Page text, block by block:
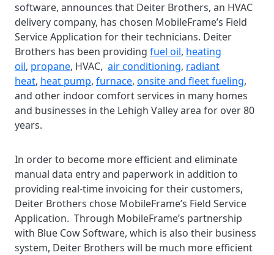
software, announces that Deiter Brothers, an HVAC
delivery company, has chosen MobileFrame’s Field
Service Application for their technicians. Deiter
Brothers has been providing fuel oil, heating
oil, propane, HVAC, air conditioning, radiant
heat, heat pump, furnace, onsite and fleet fueling,
and other indoor comfort services in many homes
and businesses in the Lehigh Valley area for over 80
years.
In order to become more efficient and eliminate
manual data entry and paperwork in addition to
providing real-time invoicing for their customers,
Deiter Brothers chose MobileFrame’s Field Service
Application. Through MobileFrame’s partnership
with Blue Cow Software, which is also their business
system, Deiter Brothers will be much more efficient